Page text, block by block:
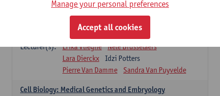
Kathleen Deiteren
Alain Gadisseur
Infectious diseases 1
Lecturer(s):
Erika Vlieghe
Nele Brusselaers
Lara Dierckx
Idzi Potters
Pierre Van Damme
Sandra Van Puyvelde
Cell Biology: Medical Genetics and Embryology
Manage your personal preferences
Accept all cookies